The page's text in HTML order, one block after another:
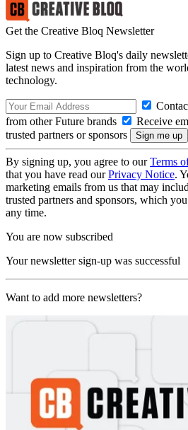
Get the Creative Bloq Newsletter
Sign up to Creative Bloq's daily
latest news and inspiration from the
technology.
from other Future brands
Receive
trusted partners or sponsors
By signing up, you agree to ourTerms
that you have read ourPrivacy Notice.
marketing emails from us that may
trusted partners and sponsors, which
any time.
You are now subscribed
Your newsletter sign-up was successful
Want to add more newsletters?